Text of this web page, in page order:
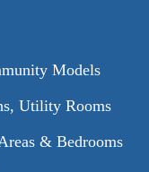
Models
Utility Rooms
& Bedrooms